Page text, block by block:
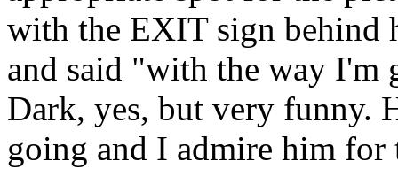
with the EXIT sign behind
and said "with the way I'm
Dark, yes, but very funny.
going and I admire him